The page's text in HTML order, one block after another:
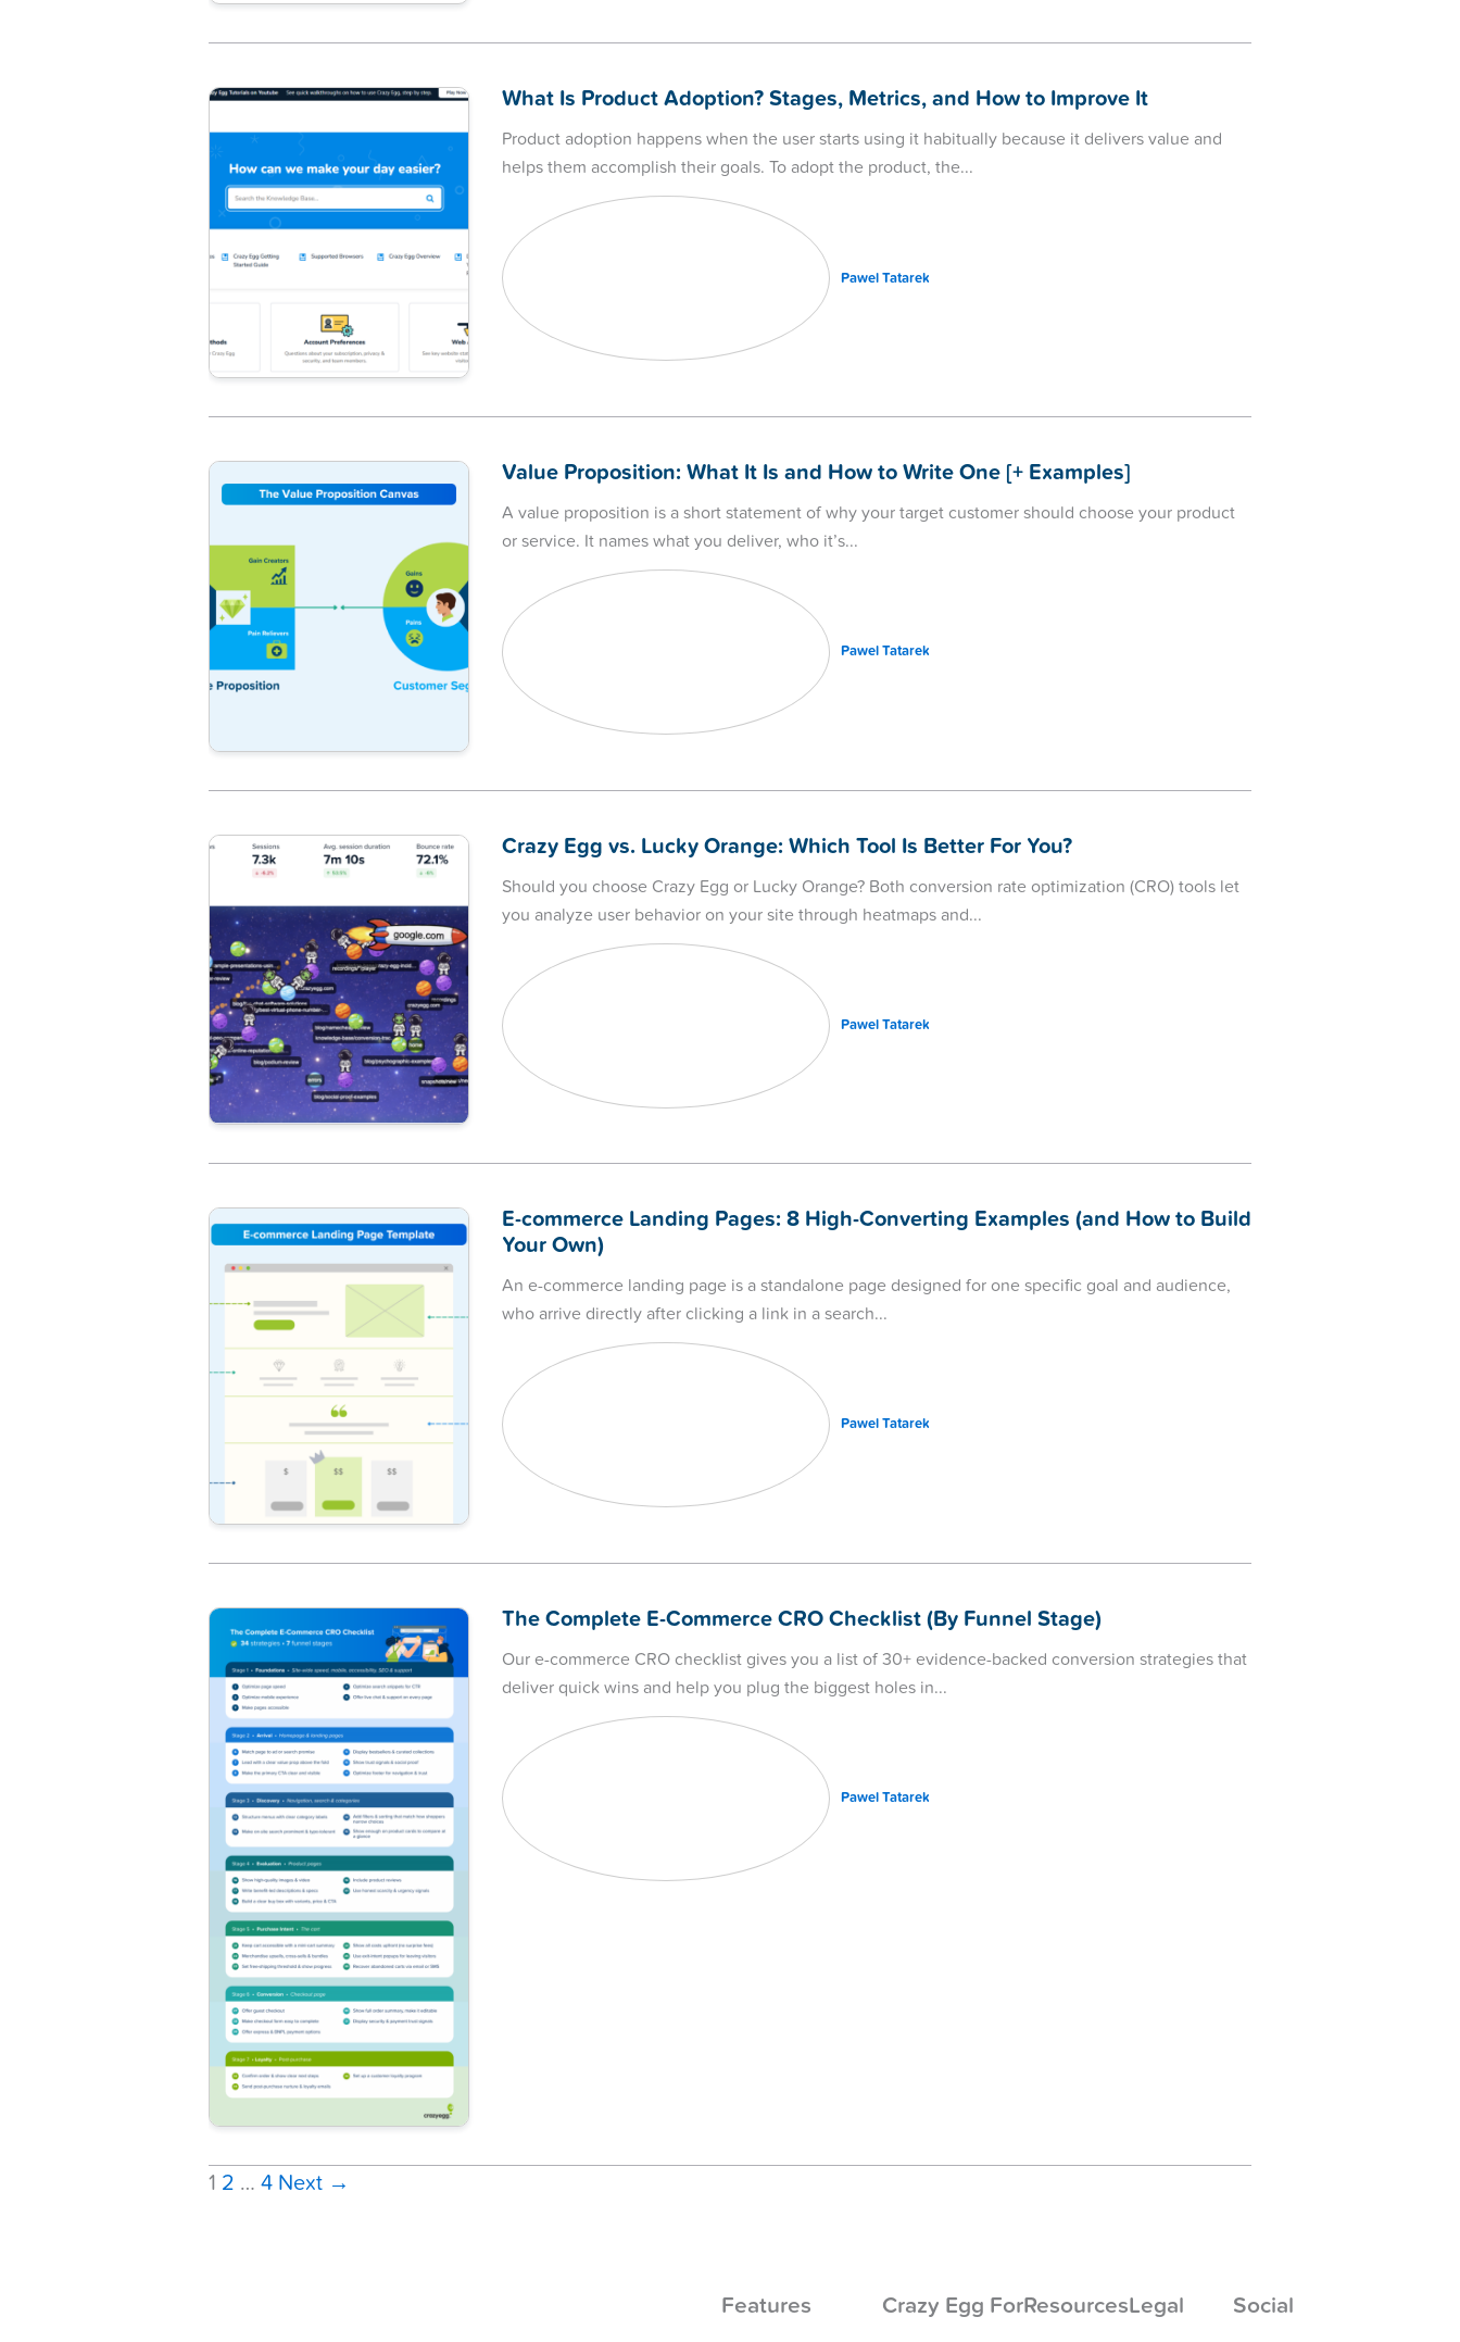
What Is Product Adoption? Stages, Metrics, and How to Improve It
Product adoption happens when the user starts using it habitually because it delivers value and
helps them accomplish their goals. To adopt the product, the
Pawel Tatarek
Value Proposition: What It Is and How to Write One [+ Examples]
A value proposition is a short statement of why your target customer should choose your product
or service. It names what you deliver, who it’s
Pawel Tatarek
Crazy Egg vs. Lucky Orange: Which Tool Is Better For You?
Should you choose Crazy Egg or Lucky Orange? Both conversion rate optimization (CRO) tools let
you analyze user behavior on your site through heatmaps and
Pawel Tatarek
E-commerce Landing Pages: 8 High-Converting Examples (and How to Build
Your Own)
An e-commerce landing page is a standalone page designed for one specific goal and audience,
who arrive directly after clicking a link in a search
Pawel Tatarek
The Complete E-Commerce CRO Checklist (By Funnel Stage)
Our e-commerce CRO checklist gives you a list of 30+ evidence-backed conversion strategies that
deliver quick wins and help you plug the biggest holes in
Pawel Tatarek
1 2 … 4 Next →
Features Crazy Egg ForResourcesLegal Social